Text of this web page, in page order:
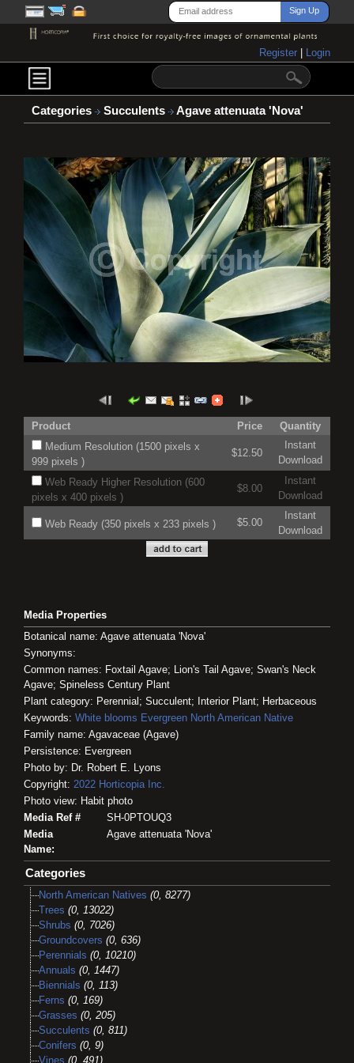
Register Login
Categories Succulents Agave attenuata 'Nova'
Product Price
Quantity
Medium Resolution (1500 pixels x
999 pixels )
$12.50
Instant
Download
Web Ready Higher Resolution (600
pixels x 400 pixels )
$8.00
Instant
Download
Web Ready (350 pixels x 233 pixels ) $5.00
Instant
Download
Media Properties
Botanical name: Agave attenuata 'Nova'
Synonyms:
Common names: Foxtail Agave; Lion's Tail Agave; Swan's Neck
Agave; Spineless Century Plant
Plant category: Perennial; Succulent; Interior Plant; Herbaceous
Keywords: White blooms Evergreen North American Native
Family name: Agavaceae (Agave)
Persistence: Evergreen
Photo by: Dr. Robert E. Lyons
Copyright: 2022 Horticopia Inc.
Photo view: Habit photo
Media Ref #
SH-0PTOUQ3
Media
Name:
Agave attenuata 'Nova'
Categories
North American Natives (0, 8277)
Trees (0, 13022)
Shrubs (0, 7026)
Groundcovers (0, 636)
Perennials (0, 10210)
Annuals (0, 1447)
Biennials (0, 113)
Ferns (0, 169)
Grasses (0, 205)
Succulents (0, 811)
Conifers (0, 9)
Vines (0, 491)